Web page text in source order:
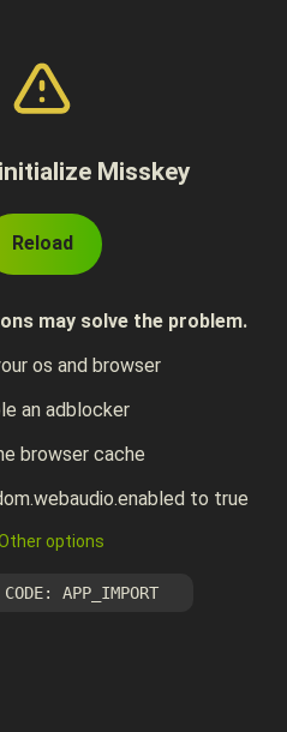
Misskey
Reload
may solve the problem.
os and browser
an adblocker
browser cache
to true
options
CODE: APP_IMPORT